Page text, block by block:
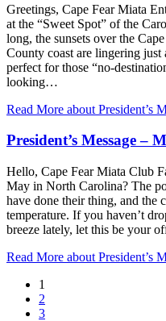
Greetings, Cape Fear Miata
at the “Sweet Spot” of the
long, the sunsets over the
County coast are lingering
perfect for those “no-
looking…
Read More about President’s
President’s Message –
Hello, Cape Fear Miata Club
May in North Carolina? The
have done their thing, and the
temperature. If you haven’t
breeze lately, let this be your
Read More about President’s
1
2
3